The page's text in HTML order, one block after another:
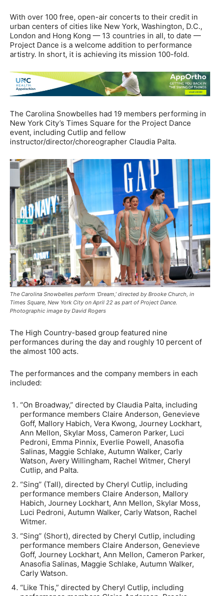
With over 100 free, open-air concerts to their credit in
urban centers of cities like New York, Washington, D.C.,
London and Hong Kong — 13 countries in all, to date —
Project Dance is a welcome addition to performance
artistry. In short, it is achieving its mission 100-fold.
The Carolina Snowbelles had 19 members performing in
New York City’s Times Square for the Project Dance
event, including Cutlip and fellow
instructor/director/choreographer Claudia Palta.
The Carolina Snowbelles perform ‘Dream,’ directed by Brooke Church, in
Times Square, New York City on April 22 as part of Project Dance.
Photographic image by David Rogers
The High Country-based group featured nine
performances during the day and roughly 10 percent of
the almost 100 acts.
The performances and the company members in each
included:
“On Broadway,” directed by Claudia Palta, including
performance members Claire Anderson, Genevieve
Goff, Mallory Habich, Vera Kwong, Journey Lockhart,
Ann Mellon, Skylar Moss, Cameron Parker, Luci
Pedroni, Emma Pinnix, Everlie Powell, Anasofia
Salinas, Maggie Schlake, Autumn Walker, Carly
Watson, Avery Willingham, Rachel Witmer, Cheryl
Cutlip, and Palta.
“Sing” (Tall), directed by Cheryl Cutlip, including
performance members Claire Anderson, Mallory
Habich, Journey Lockhart, Ann Mellon, Skylar Moss,
Luci Pedroni, Autumn Walker, Carly Watson, Rachel
Witmer.
“Sing” (Short), directed by Cheryl Cutlip, including
performance members Claire Anderson, Genevieve
Goff, Journey Lockhart, Ann Mellon, Cameron Parker,
Anasofia Salinas, Maggie Schlake, Autumn Walker,
Carly Watson.
“Like This,” directed by Cheryl Cutlip, including